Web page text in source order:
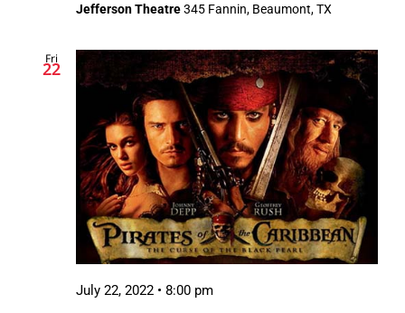
Jefferson Theatre345 Fannin, Beaumont, TX
Fri
22
July 22, 2022 • 8:00 pm